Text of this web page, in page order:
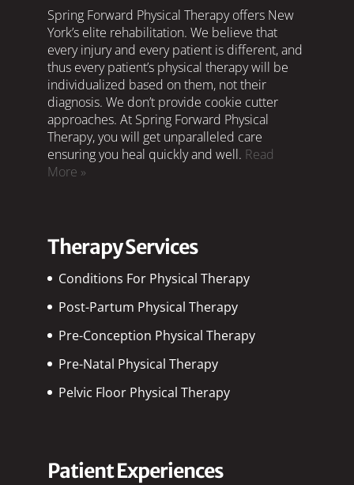
Spring Forward Physical Therapy offers New
York’s elite rehabilitation. We believe that
every injury and every patient is different, and
thus every patient’s physical therapy will be
individualized based on them, not their
diagnosis. We don’t provide cookie cutter
approaches. At Spring Forward Physical
Therapy, you will get unparalleled care
ensuring you heal quickly and well. Read
More »
Therapy Services
Conditions For Physical Therapy
Post-Partum Physical Therapy
Pre-Conception Physical Therapy
Pre-Natal Physical Therapy
Pelvic Floor Physical Therapy
Patient Experiences